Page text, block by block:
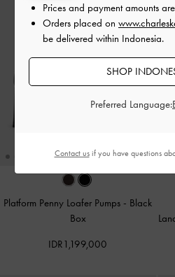
Platform Penny Loafer Pumps - Black
Box
IDR1,199,000
Prices and payment amounts
Orders placed on
be delivered within Indonesia.
SHOP
Preferred Language:
Contact usif you have questions